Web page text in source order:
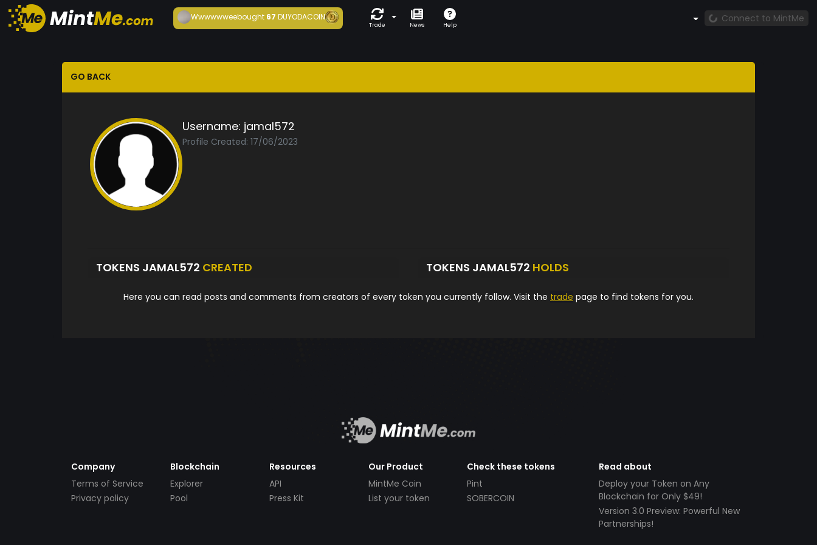
Wwwwwweebought 67DUYODACOIN
Trade News Help
Connect to MintMe
GO BACK
Username: jamal572
Profile Created: 17/06/2023
TOKENS JAMAL572 CREATED TOKENS JAMAL572 HOLDS
Here you can read posts and comments from creators of every token you currently follow. Visit the trade page to find tokens for you.
Company
Terms of Service
Privacy policy
Blockchain
Explorer
Pool
Resources
API
Press Kit
Our Product
MintMe Coin
List your token
Check these tokens
Pint
SOBERCOIN
Read about
Deploy your Token on Any
Blockchain for Only $49!
Version 3.0 Preview: Powerful New
Partnerships!